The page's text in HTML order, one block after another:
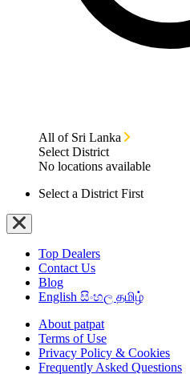
All of Sri Lanka
Select District
No locations available
Select a District First
Top Dealers
Contact Us
Blog
English සිංහල தமிழ்
About patpat
Terms of Use
Privacy Policy & Cookies
Frequently Asked Questions